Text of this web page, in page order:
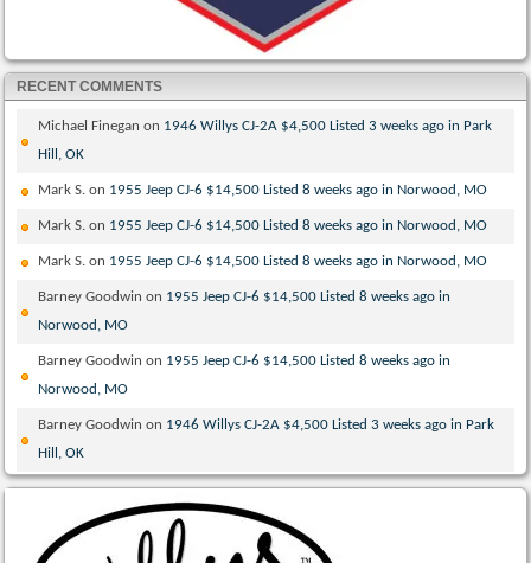
RECENT COMMENTS
Michael Finegan on 1946 Willys CJ-2A $4,500 Listed 3 weeks ago in Park
Hill, OK
Mark S. on 1955 Jeep CJ-6 $14,500 Listed 8 weeks ago in Norwood, MO
Mark S. on 1955 Jeep CJ-6 $14,500 Listed 8 weeks ago in Norwood, MO
Mark S. on 1955 Jeep CJ-6 $14,500 Listed 8 weeks ago in Norwood, MO
Barney Goodwin on 1955 Jeep CJ-6 $14,500 Listed 8 weeks ago in
Norwood, MO
Barney Goodwin on 1955 Jeep CJ-6 $14,500 Listed 8 weeks ago in
Norwood, MO
Barney Goodwin on 1946 Willys CJ-2A $4,500 Listed 3 weeks ago in Park
Hill, OK